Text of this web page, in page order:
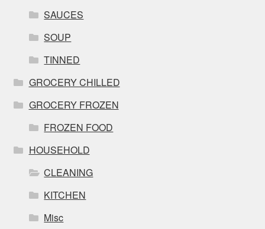
SAUCES
SOUP
TINNED
GROCERY CHILLED
GROCERY FROZEN
FROZEN FOOD
HOUSEHOLD
CLEANING
KITCHEN
Misc